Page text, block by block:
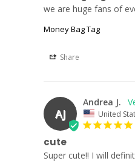
we are huge fans of
Money Bag Tag
Share
AJ
Andrea J.
United
cute
Super cute!! I will